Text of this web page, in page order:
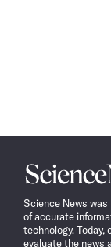
Science
News
Science News was
of accurate
technology. Today,
evaluate the news